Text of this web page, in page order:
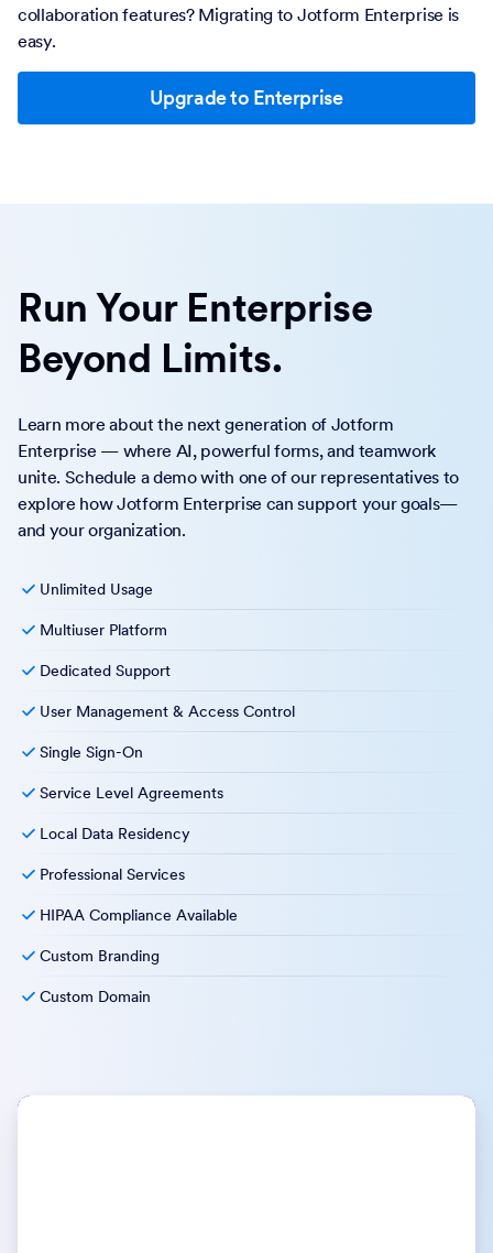
collaboration features? Migrating to Jotform Enterprise is
easy.
Upgrade to Enterprise
Run Your Enterprise
Beyond Limits.
Learn more about the next generation of Jotform
Enterprise — where AI, powerful forms, and teamwork
unite. Schedule a demo with one of our representatives to
explore how Jotform Enterprise can support your goals—
and your organization.
Unlimited Usage
Multiuser Platform
Dedicated Support
User Management & Access Control
Single Sign-On
Service Level Agreements
Local Data Residency
Professional Services
HIPAA Compliance Available
Custom Branding
Custom Domain